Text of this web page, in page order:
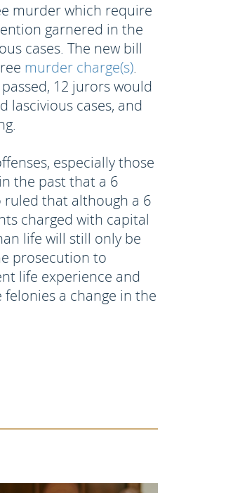
murder which require
garnered in the
cases. The new bill
murder charge(s).
12 jurors would
lascivious cases, and
especially those
the past that a 6
ruled that although a 6
charged with capital
life will still only be
prosecution to
life experience and
a change in the